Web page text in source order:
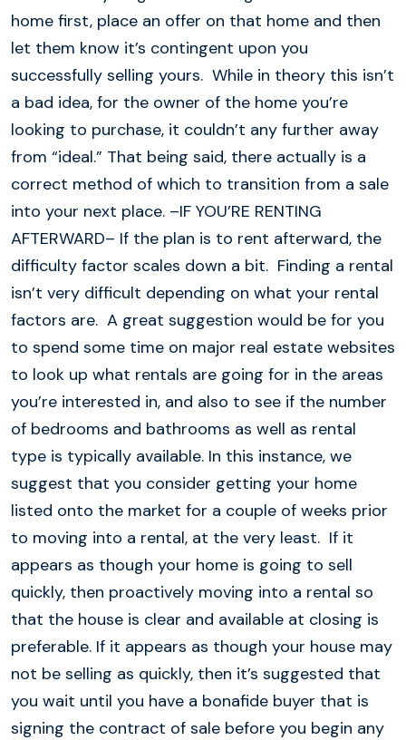
home first, place an offer on that home and then
let them know it’s contingent upon you
successfully selling yours. While in theory this isn’t
a bad idea, for the owner of the home you’re
looking to purchase, it couldn’t any further away
from “ideal.” That being said, there actually is a
correct method of which to transition from a sale
into your next place. –IF YOU’RE RENTING
AFTERWARD– If the plan is to rent afterward, the
difficulty factor scales down a bit. Finding a rental
isn’t very difficult depending on what your rental
factors are. A great suggestion would be for you
to spend some time on major real estate websites
to look up what rentals are going for in the areas
you’re interested in, and also to see if the number
of bedrooms and bathrooms as well as rental
type is typically available. In this instance, we
suggest that you consider getting your home
listed onto the market for a couple of weeks prior
to moving into a rental, at the very least. If it
appears as though your home is going to sell
quickly, then proactively moving into a rental so
that the house is clear and available at closing is
preferable. If it appears as though your house may
not be selling as quickly, then it’s suggested that
you wait until you have a bonafide buyer that is
signing the contract of sale before you begin any